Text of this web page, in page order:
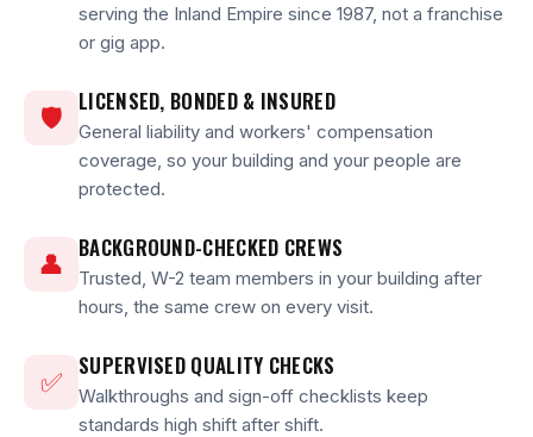
serving the Inland Empire since 1987, not a franchise
or gig app.
🛡
LICENSED, BONDED & INSURED
General liability and workers' compensation
coverage, so your building and your people are
protected.
👤
BACKGROUND-CHECKED CREWS
Trusted, W-2 team members in your building after
hours, the same crew on every visit.
✅
SUPERVISED QUALITY CHECKS
Walkthroughs and sign-off checklists keep
standards high shift after shift.